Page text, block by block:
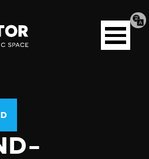
Open
menu